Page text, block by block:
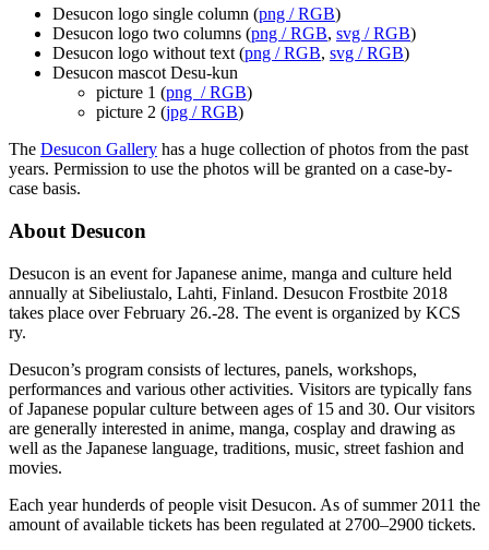
Desucon logo single column (png / RGB)
Desucon logo two columns (png / RGB, svg / RGB)
Desucon logo without text (png / RGB, svg / RGB)
Desucon mascot Desu-kun
picture 1 (png / RGB)
picture 2 (jpg / RGB)
The Desucon Gallery has a huge collection of photos from the past
years. Permission to use the photos will be granted on a case-by-
case basis.
About Desucon
Desucon is an event for Japanese anime, manga and culture held
annually at Sibeliustalo, Lahti, Finland. Desucon Frostbite 2018
takes place over February 26.-28. The event is organized by KCS
ry.
Desucon’s program consists of lectures, panels, workshops,
performances and various other activities. Visitors are typically fans
of Japanese popular culture between ages of 15 and 30. Our visitors
are generally interested in anime, manga, cosplay and drawing as
well as the Japanese language, traditions, music, street fashion and
movies.
Each year hunderds of people visit Desucon. As of summer 2011 the
amount of available tickets has been regulated at 2700–2900 tickets.